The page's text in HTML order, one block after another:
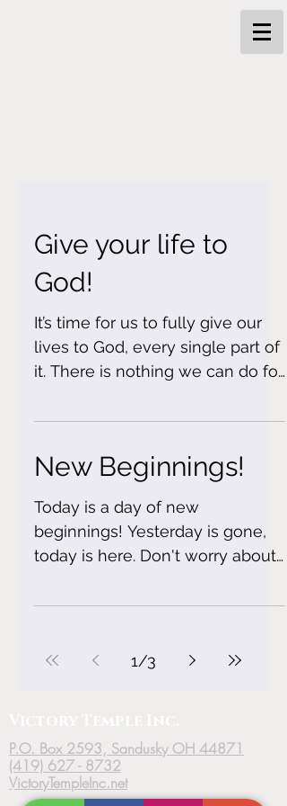
Give your life to
God!
It’s time for us to fully give our
lives to God, every single part of
it. There is nothing we can do for
own...
New Beginnings!
Today is a day of new
beginnings! Yesterday is gone,
today is here. Don't worry about
future! #forgiveness
1/3
P.O. Box 2593, Sandusky OH 44871
(419) 627 - 8732
VictoryTempleInc.net